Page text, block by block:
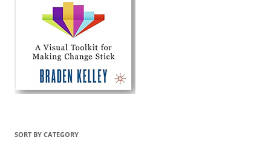
SORT BY CATEGORY